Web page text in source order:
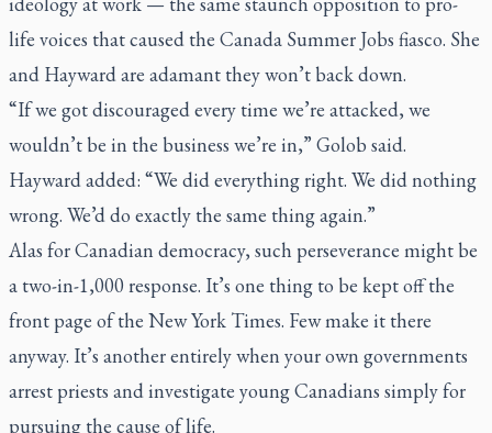
life voices that caused the Canada Summer Jobs fiasco. She
and Hayward are adamant they won’t back down.
“If we got discouraged every time we’re attacked, we
wouldn’t be in the business we’re in,” Golob said.
Hayward added: “We did everything right. We did nothing
wrong. We’d do exactly the same thing again.”
Alas for Canadian democracy, such perseverance might be
a two-in-1,000 response. It’s one thing to be kept off the
front page of the New York Times. Few make it there
anyway. It’s another entirely when your own governments
arrest priests and investigate young Canadians simply for
pursuing the cause of life.